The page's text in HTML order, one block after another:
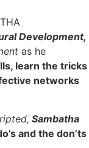
Development,
as he
learn the tricks
networks
Sambatha
and the don’ts